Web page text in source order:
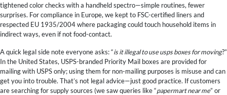
tightened color checks with a handheld spectro—simple routines, fewer
surprises. For compliance in Europe, we kept to FSC-certified liners and
respected EU 1935/2004 where packaging could touch household items in
indirect ways, even if not food-contact.
A quick legal side note everyone asks: “is it illegal to use usps boxes for moving?”
In the United States, USPS-branded Priority Mail boxes are provided for
mailing with USPS only; using them for non-mailing purposes is misuse and can
get you into trouble. That’s not legal advice—just good practice. If customers
are searching for supply sources (we saw queries like “papermart near me” or